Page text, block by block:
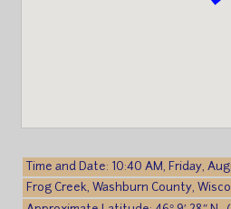
Time and Date: 10:40 AM, Friday,
Frog Creek, Washburn County,